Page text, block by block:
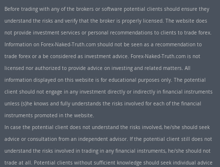
Before trading with any of the brokers or software potential clients should ensure they
understand the risks and verify that the broker is properly licensed. The website does
not provide investment services or personal recommendations to clients to trade forex.
Information on Forex-Naked-Truth.com should not be seen as a recommendation to
trade forex or a be considered as investment advice. Forex-Naked-Truth.com is not
licensed nor authorized to provide advice on investing and related matters. All
information displayed on this website is for educational purposes only. The potential
client should not engage in any investment directly or indirectly in financial instruments
unless (s)he knows and fully understands the risks involved for each of the financial
instruments promoted in the website.
In case the potential client does not understand the risks involved, he/she should seek
advice or consultation from an independent advisor. If the potential client still does not
understand the risks involved in trading in any financial instruments, he/she should not
trade at all. Potential clients without sufficient knowledge should seek individual advice